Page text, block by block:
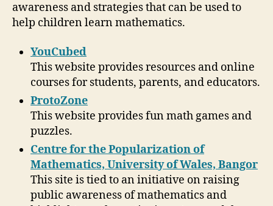
awareness and strategies that can be used to
help children learn mathematics.
YouCubed
This website provides resources and online
courses for students, parents, and educators.
ProtoZone
This website provides fun math games and
puzzles.
Centre for the Popularization of
Mathematics, University of Wales, Bangor
This site is tied to an initiative on raising
public awareness of mathematics and